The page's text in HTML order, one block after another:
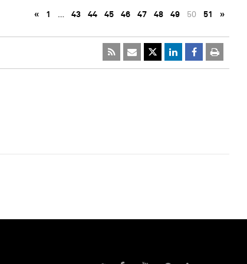
« 1 … 43 44 45 46 47 48 49 50 51 »